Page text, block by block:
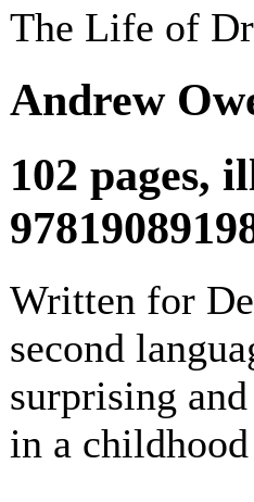
The Life of
Andrew
102 pages,
Written for
second
surprising
in a